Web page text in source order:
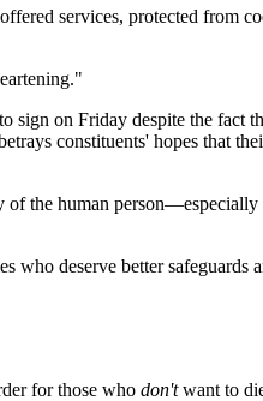
services, protected from
on Friday despite the fact
constituents' hopes that
the human person—especially
deserve better safeguards
for those who don'twant to